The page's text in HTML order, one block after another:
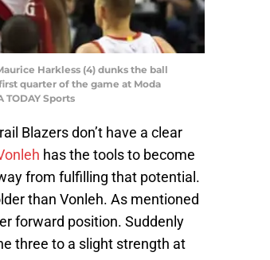
Harkless (4) dunks the ball
quarter of the game at Moda
TODAY Sports
Blazers don’t have a clear
has the tools to become
from fulfilling that potential.
than Vonleh. As mentioned
forward position. Suddenly
three to a slight strength at